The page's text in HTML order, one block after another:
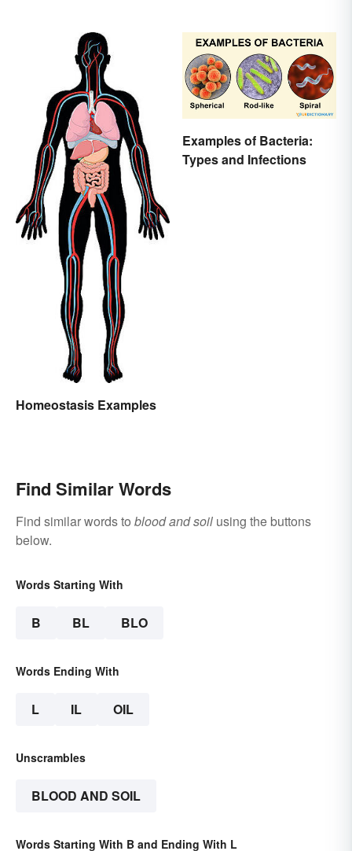
Homeostasis Examples
Examples of Bacteria:
Types and Infections
Find Similar Words
Find similar words to blood and soil using the buttons
below.
Words Starting With
B BL BLO
Words Ending With
L IL OIL
Unscrambles
BLOOD AND SOIL
Words Starting With B and Ending With L